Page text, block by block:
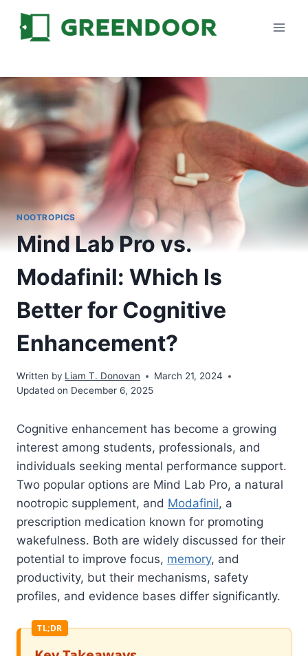
content
NOOTROPICS
Mind Lab Pro vs.
Modafinil: Which Is
Better for Cognitive
Enhancement?
Written by Liam T. Donovan
March 21, 2024
Updated on December 6, 2025
Cognitive enhancement has become a growing
interest among students, professionals, and
individuals seeking mental performance support.
Two popular options are Mind Lab Pro, a natural
nootropic supplement, and Modafinil, a
prescription medication known for promoting
wakefulness. Both are widely discussed for their
potential to improve focus, memory, and
productivity, but their mechanisms, safety
profiles, and evidence bases differ significantly.